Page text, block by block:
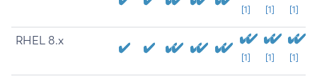
[1] [1] [1]
RHEL 8.x
[1] [1] [1]